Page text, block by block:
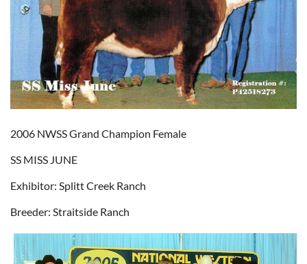
2006 NWSS Grand Champion Female
SS MISS JUNE
Exhibitor: Splitt Creek Ranch
Breeder: Straitside Ranch